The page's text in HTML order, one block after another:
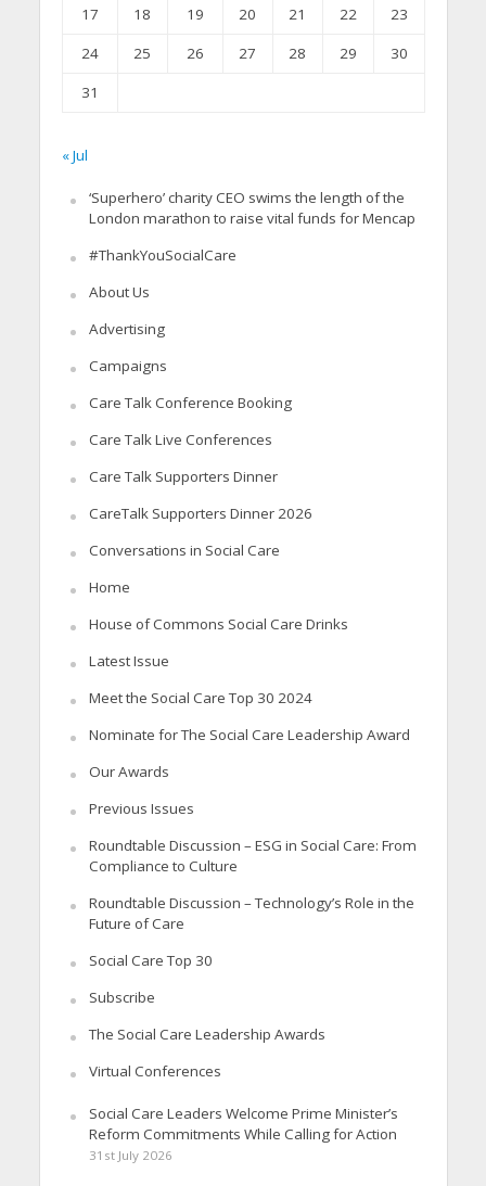
17
18 19 20 21 22
23
24
25 26 27 28 29
30
31
« Jul
‘Superhero’ charity CEO swims the length of the
London marathon to raise vital funds for Mencap
#ThankYouSocialCare
About Us
Advertising
Campaigns
Care Talk Conference Booking
Care Talk Live Conferences
Care Talk Supporters Dinner
CareTalk Supporters Dinner 2026
Conversations in Social Care
Home
House of Commons Social Care Drinks
Latest Issue
Meet the Social Care Top 30 2024
Nominate for The Social Care Leadership Award
Our Awards
Previous Issues
Roundtable Discussion – ESG in Social Care: From
Compliance to Culture
Roundtable Discussion – Technology’s Role in the
Future of Care
Social Care Top 30
Subscribe
The Social Care Leadership Awards
Virtual Conferences
Social Care Leaders Welcome Prime Minister’s
Reform Commitments While Calling for Action
31st July 2026